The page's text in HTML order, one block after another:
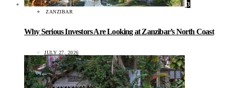
3
ZANZIBAR
Why Serious Investors Are Looking at Zanzibar’s North Coast
JULY 27, 2026